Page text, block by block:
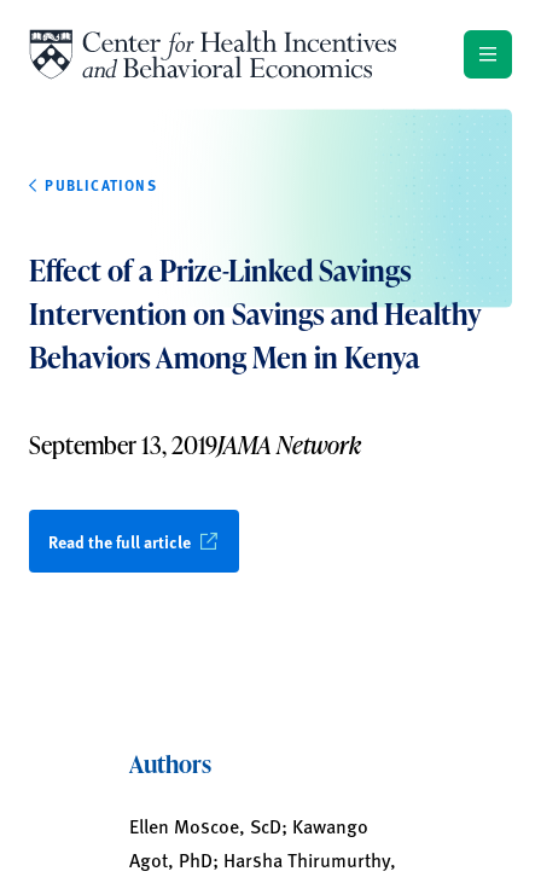
PUBLICATIONS
Effect of a Prize-Linked Savings
Intervention on Savings and Healthy
Behaviors Among Men in Kenya
September 13, 2019JAMA Network
Read the full article
Authors
Ellen Moscoe, ScD; Kawango
Agot, PhD; Harsha Thirumurthy,